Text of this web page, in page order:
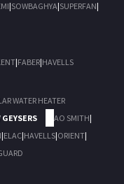
|SOWBAGHYA|SUPERFAN|
|FABER|HAVELLS
WATER HEATER
AO SMITH|
|ELAC|HAVELLS|ORIENT|